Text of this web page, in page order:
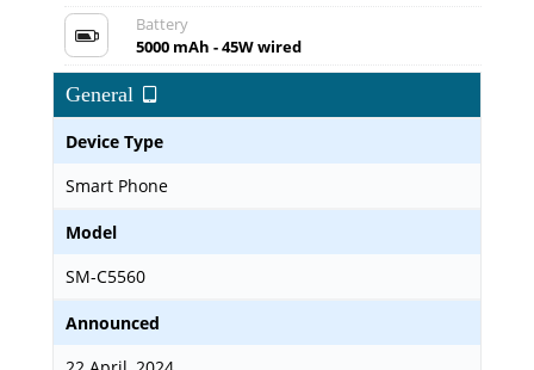
Battery
5000 mAh - 45W wired
General
Device Type
Smart Phone
Model
SM-C5560
Announced